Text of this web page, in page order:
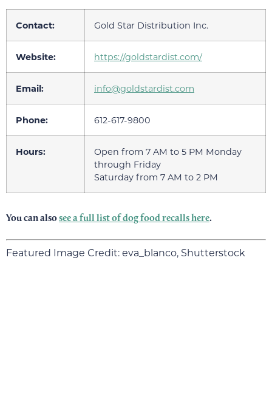
Contact: Gold Star Distribution Inc.
Website: https://goldstardist.com/
Email: info@goldstardist.com
Phone: 612-617-9800
Hours:
Open from 7 AM to 5 PM Monday
through Friday
Saturday from 7 AM to 2 PM
You can alsosee a full list of dog food recalls here.
Featured Image Credit: eva_blanco, Shutterstock